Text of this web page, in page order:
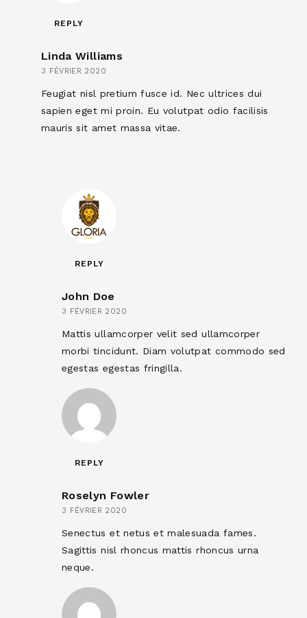
REPLY
Linda Williams
3 FÉVRIER 2020
Feugiat nisl pretium fusce id. Nec ultrices dui
sapien eget mi proin. Eu volutpat odio facilisis
mauris sit amet massa vitae.
REPLY
John Doe
3 FÉVRIER 2020
Mattis ullamcorper velit sed ullamcorper
morbi tincidunt. Diam volutpat commodo sed
egestas egestas fringilla.
REPLY
Roselyn Fowler
3 FÉVRIER 2020
Senectus et netus et malesuada fames.
Sagittis nisl rhoncus mattis rhoncus urna
neque.